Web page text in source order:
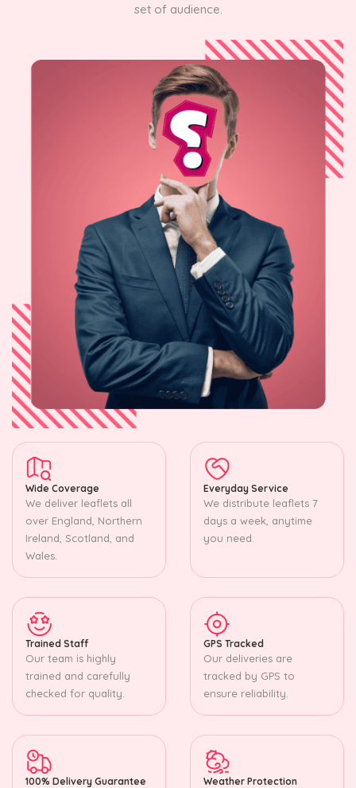
set of audience.
Wide Coverage
We deliver leaflets all
over England, Northern
Ireland, Scotland, and
Wales.
Everyday Service
We distribute leaflets 7
days a week, anytime
you need.
Trained Staff
Our team is highly
trained and carefully
checked for quality.
GPS Tracked
Our deliveries are
tracked by GPS to
ensure reliability.
100% Delivery Guarantee Weather Protection